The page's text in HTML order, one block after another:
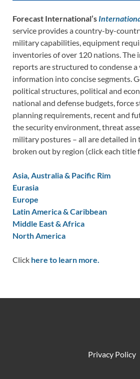
Forecast International’s
service provides a country-by-
military capabilities, equipment
inventories of over 120 nations.
reports are structured to condense a
information into concise segments.
political structures, political and
national and defense budgets, force
planning requirements, recent and
the security environment, threat
military postures – all are detailed in
broken out by region (click each title
Asia, Australia & Pacific Rim
Eurasia
Europe
Latin America & Caribbean
Middle East & Africa
North America
Click here to learn more.
Privacy Policy